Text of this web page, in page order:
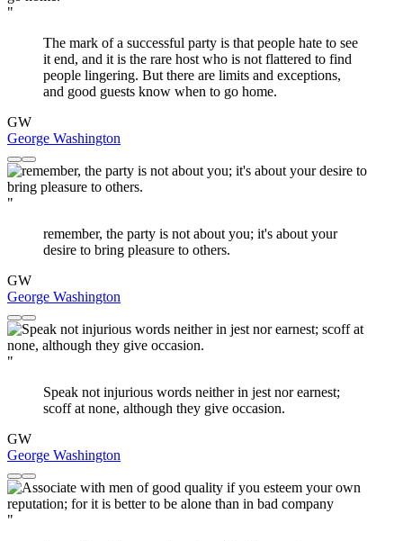
"
The mark of a successful party is that people hate to see
it end, and it is the rare host who is not flattered to find
people lingering. But there are limits and exceptions,
and good guests know when to go home.
GW
George Washington
"
remember, the party is not about you; it's about your
desire to bring pleasure to others.
GW
George Washington
"
Speak not injurious words neither in jest nor earnest;
scoff at none, although they give occasion.
GW
George Washington
"